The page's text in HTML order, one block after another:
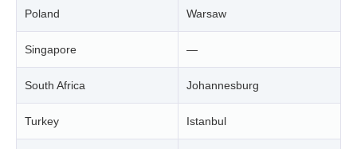
Poland Warsaw
Singapore —
South Africa Johannesburg
Turkey Istanbul